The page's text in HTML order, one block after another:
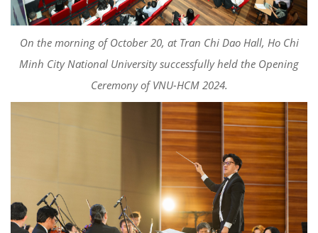
On the morning of October 20, at Tran Chi Dao Hall, Ho Chi
Minh City National University successfully held the Opening
Ceremony of VNU-HCM 2024.